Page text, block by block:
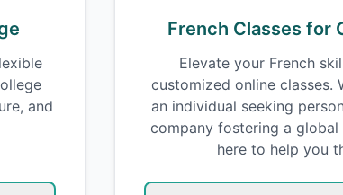
and
French Classes for
Elevate your French
customized online classes.
an individual seeking
company fostering a global
here to help you